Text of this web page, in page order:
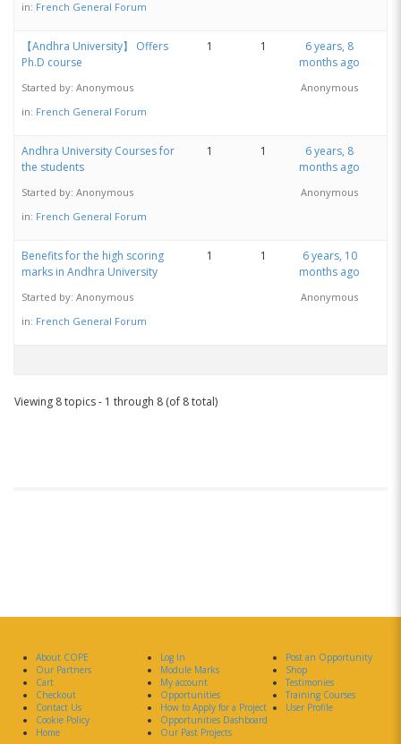
in: French General Forum
【Andhra University】 Offers
Ph.D course
Started by: Anonymous
in: French General Forum
1 1
6 years, 8
months ago
Anonymous
Andhra University Courses for
the students
Started by: Anonymous
in: French General Forum
1 1
6 years, 8
months ago
Anonymous
Benefits for the high scoring
marks in Andhra University
Started by: Anonymous
in: French General Forum
1 1
6 years, 10
months ago
Anonymous
Viewing 8 topics - 1 through 8 (of 8 total)
About COPE
Our Partners
Cart
Checkout
Contact Us
Cookie Policy
Home
Log In
Module Marks
My account
Opportunities
How to Apply for a Project
Opportunities Dashboard
Our Past Projects
Post an Opportunity
Shop
Testimonies
Training Courses
User Profile